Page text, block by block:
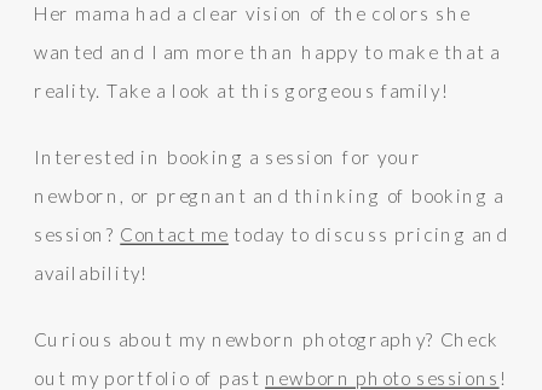
Her mama had a clear vision of the colors she
wanted and I am more than happy to make that a
reality. Take a look at this gorgeous family!
Interested in booking a session for your
newborn, or pregnant and thinking of booking a
session? Contact me today to discuss pricing and
availability!
Curious about my newborn photography? Check
out my portfolio of past newborn photo sessions !